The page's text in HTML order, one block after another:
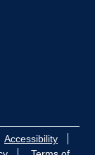
Accessibility